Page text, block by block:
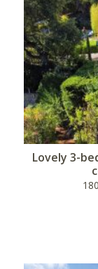
Lovely 3-